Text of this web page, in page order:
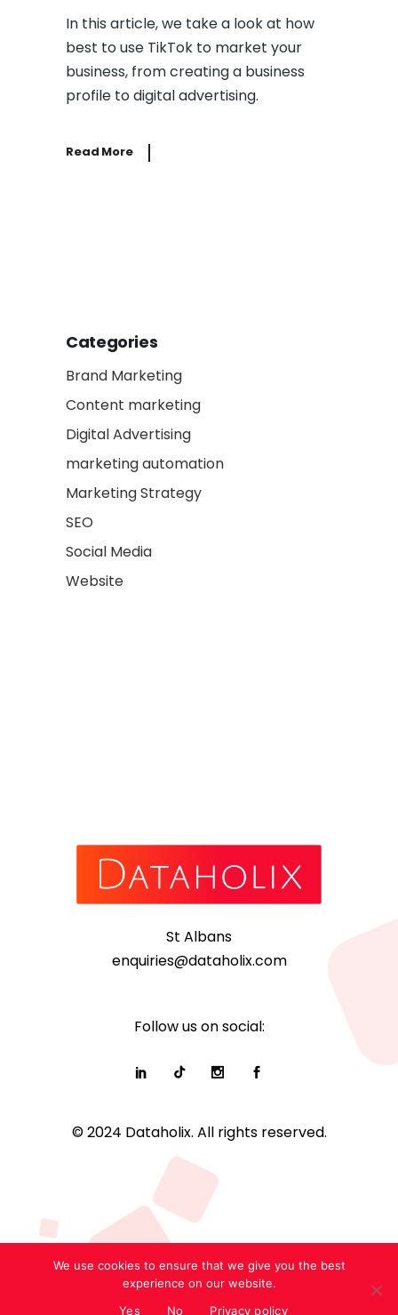
In this article, we take a look at how
best to use TikTok to market your
business, from creating a business
profile to digital advertising.
Read More
Categories
Brand Marketing
Content marketing
Digital Advertising
marketing automation
Marketing Strategy
SEO
Social Media
Website
St Albans
enquiries@dataholix.com
Follow us on social:
© 2024 Dataholix. All rights reserved.
We use cookies to ensure that we give you the best
experience on our website.
Yes
No Privacy policy